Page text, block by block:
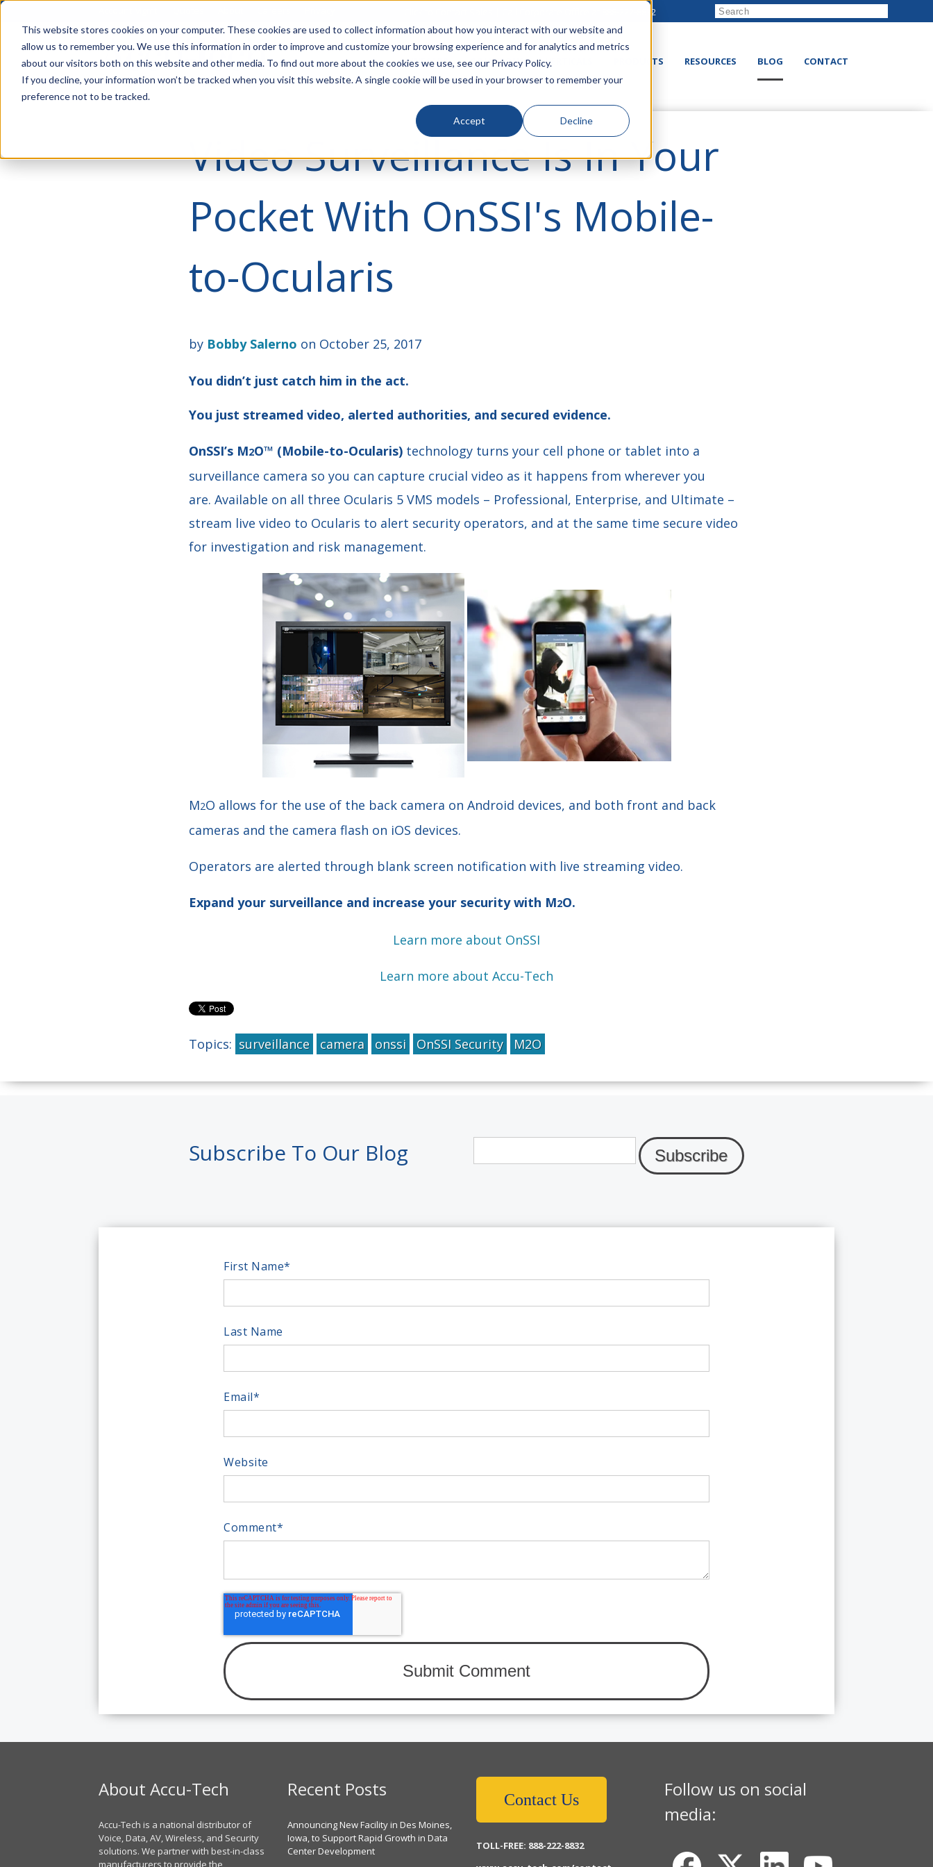
This website stores cookies on your computer. These cookies are used to collect information about how you interact with our website and
allow us to remember you. We use this information in order to improve and customize your browsing experience and for analytics and metrics
about our visitors both on this website and other media. To find out more about the cookies we use, see our Privacy Policy.
If you decline, your information won’t be tracked when you visit this website. A single cookie will be used in your browser to remember your
preference not to be tracked.
Accept Decline
888-222-8832
LINECARD SOLUTIONS VERTICALS PRODUCTS RESOURCES BLOG CONTACT
Video Surveillance Is In Your
Pocket With OnSSI's Mobile-
to-Ocularis
by Bobby Salerno on October 25, 2017
You didn’t just catch him in the act.
You just streamed video, alerted authorities, and secured evidence.
OnSSI’s M2O™ (Mobile-to-Ocularis) technology turns your cell phone or tablet into a
surveillance camera so you can capture crucial video as it happens from wherever you
are. Available on all three Ocularis 5 VMS models – Professional, Enterprise, and Ultimate –
stream live video to Ocularis to alert security operators, and at the same time secure video
for investigation and risk management.
M2O allows for the use of the back camera on Android devices, and both front and back
cameras and the camera flash on iOS devices.
Operators are alerted through blank screen notification with live streaming video.
Expand your surveillance and increase your security with M2O.
Learn more about OnSSI
Learn more about Accu-Tech
Topics: surveillance camera onssi OnSSI Security M2O
Subscribe To Our Blog
First Name*
Last Name
Email*
Website
Comment*
About Accu-Tech
Accu-Tech is a national distributor of
Voice, Data, AV, Wireless, and Security
solutions. We partner with best-in-class
manufacturers to provide the
Recent Posts
Announcing New Facility in Des Moines,
Iowa, to Support Rapid Growth in Data
Center Development
Contact Us
TOLL-FREE: 888-222-8832
Follow us on social
media: